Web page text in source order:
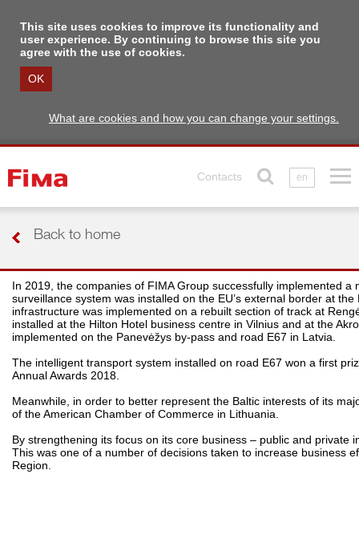
This site uses cookies to improve its functionality and
user experience. By continuing to browse this site you
agree with the use of cookies.
OK
What are cookies and how you can change your settings.
Contacts en
Back to home
In 2019, the companies of FIMA Group successfully implemented
surveillance system was installed on the EU’s external border at
infrastructure was implemented on a rebuilt section of track at
installed at the Hilton Hotel business centre in Vilnius and at the
implemented on the Panevėžys by-pass and road E67 in Latvia.
The intelligent transport system installed on road E67 won a first
Annual Awards 2018.
Meanwhile, in order to better represent the Baltic interests of its
of the American Chamber of Commerce in Lithuania.
By strengthening its focus on its core business – public and
This was one of a number of decisions taken to increase business
Region.